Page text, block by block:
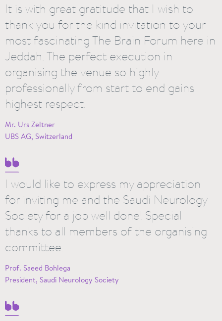
It is with great gratitude that I wish to
thank you for the kind invitation to your
most fascinating The Brain Forum here in
Jeddah. The perfect execution in
organising the venue so highly
professionally from start to end gains
highest respect.
Mr. Urs Zeltner
UBS AG, Switzerland
I would like to express my appreciation
for inviting me and the Saudi Neurology
Society for a job well done! Special
thanks to all members of the organising
committee.
Prof. Saeed Bohlega
President, Saudi Neurology Society